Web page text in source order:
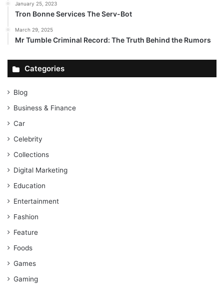
January 25, 2023
Tron Bonne Services The Serv-Bot
March 29, 2025
Mr Tumble Criminal Record: The Truth Behind the Rumors
Categories
Blog
Business & Finance
Car
Celebrity
Collections
Digital Marketing
Education
Entertainment
Fashion
Feature
Foods
Games
Gaming